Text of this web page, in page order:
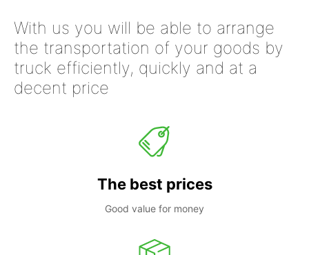
With us you will be able to arrange
the transportation of your goods by
truck efficiently, quickly and at a
decent price
The best prices
Good value for money